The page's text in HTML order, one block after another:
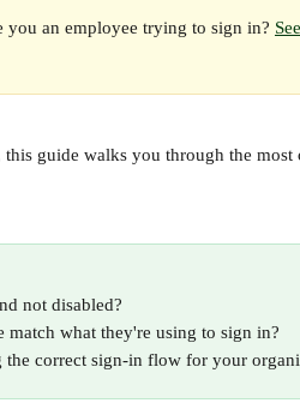
you an employee trying to sign in?
guide walks you through the most
not disabled?
what they're using to sign in?
correct sign-in flow for your